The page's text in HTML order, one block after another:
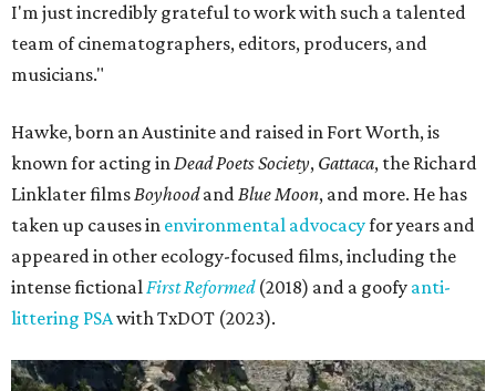
I'm just incredibly grateful to work with such a talented
team of cinematographers, editors, producers, and
musicians."
Hawke, born an Austinite and raised in Fort Worth, is
known for acting inDead Poets Society, Gattaca, the Richard
Linklater filmsBoyhoodandBlue Moon, and more. He has
taken up causes in environmental advocacyfor years and
appeared in other ecology-focused films, including the
intense fictionalFirst Reformed(2018) and a goofy anti-
littering PSAwith TxDOT (2023).